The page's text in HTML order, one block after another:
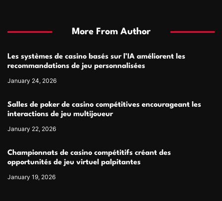
More From Author
Les systèmes de casino basés sur l’IA améliorent les
recommandations de jeu personnalisées
January 24, 2026
Salles de poker de casino compétitives encourageant les
interactions de jeu multijoueur
January 22, 2026
Championnats de casino compétitifs créant des
opportunités de jeu virtuel palpitantes
January 19, 2026